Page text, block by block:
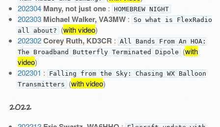
202304 Many, not just one: HOMEBREW NIGHT
202303 Michael Walker, VA3MW:
So what is FlexRadio
all about? (with video)
202302 Corey Ruth, KD3CR : All Bands From An HOA:
The Broadband Butterfly Terminated Dipole (with
video)
202301 :
Falling from the Sky: Chasing WX Balloon
Transmitters (with video)
2022